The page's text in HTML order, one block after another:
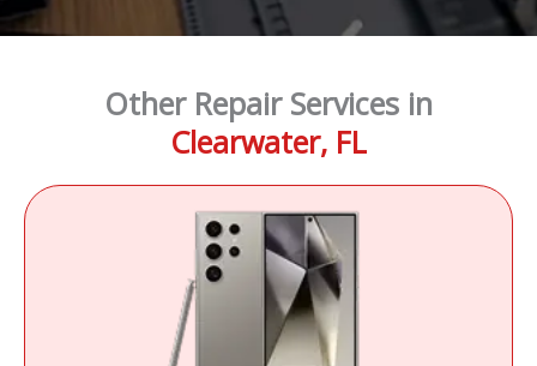
Other Repair Services in
Clearwater, FL